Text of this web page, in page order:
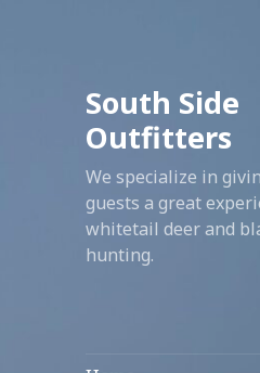
South Side
Outfitters
We specialize in
guests a great
whitetail deer and
hunting.